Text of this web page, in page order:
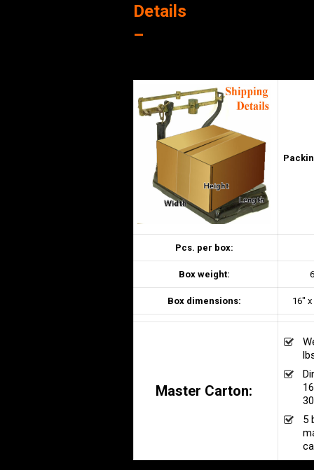
Details
–
Pcs. per box:
Box weight:
Box dimensions: 16″
Master Carton:
5